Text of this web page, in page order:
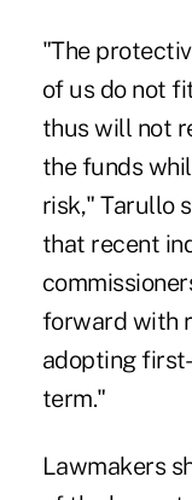
"The
of us do not
thus will not
the funds
risk," Tarullo
that recent
forward with
adopting
term."
Lawmakers